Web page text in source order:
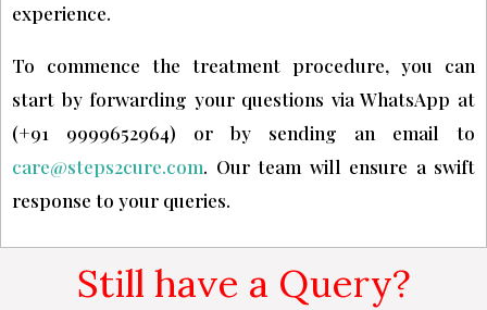
experience.
To commence the treatment procedure, you can
start by forwarding your questions via WhatsApp at
(+91 9999652964) or by sending an email to
care@steps2cure.com. Our team will ensure a swift
response to your queries.
Still have a Query?